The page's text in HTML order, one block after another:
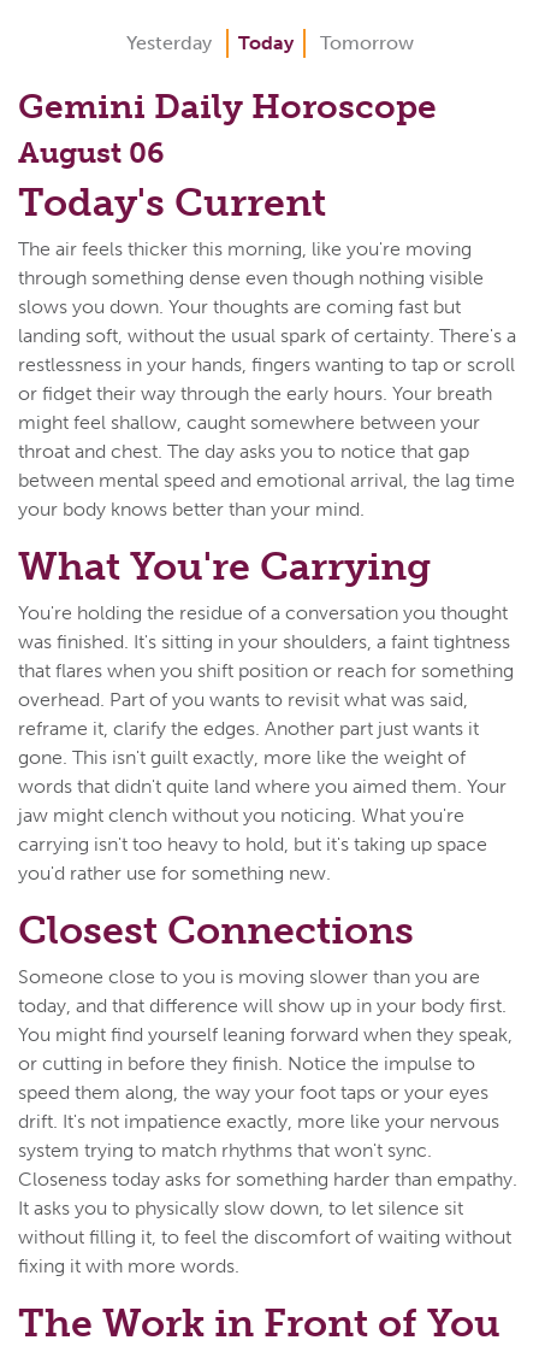
Yesterday Today Tomorrow
Gemini Daily Horoscope
August 06
Today's Current
The air feels thicker this morning, like you're moving
through something dense even though nothing visible
slows you down. Your thoughts are coming fast but
landing soft, without the usual spark of certainty. There's a
restlessness in your hands, fingers wanting to tap or scroll
or fidget their way through the early hours. Your breath
might feel shallow, caught somewhere between your
throat and chest. The day asks you to notice that gap
between mental speed and emotional arrival, the lag time
your body knows better than your mind.
What You're Carrying
You're holding the residue of a conversation you thought
was finished. It's sitting in your shoulders, a faint tightness
that flares when you shift position or reach for something
overhead. Part of you wants to revisit what was said,
reframe it, clarify the edges. Another part just wants it
gone. This isn't guilt exactly, more like the weight of
words that didn't quite land where you aimed them. Your
jaw might clench without you noticing. What you're
carrying isn't too heavy to hold, but it's taking up space
you'd rather use for something new.
Closest Connections
Someone close to you is moving slower than you are
today, and that difference will show up in your body first.
You might find yourself leaning forward when they speak,
or cutting in before they finish. Notice the impulse to
speed them along, the way your foot taps or your eyes
drift. It's not impatience exactly, more like your nervous
system trying to match rhythms that won't sync.
Closeness today asks for something harder than empathy.
It asks you to physically slow down, to let silence sit
without filling it, to feel the discomfort of waiting without
fixing it with more words.
The Work in Front of You